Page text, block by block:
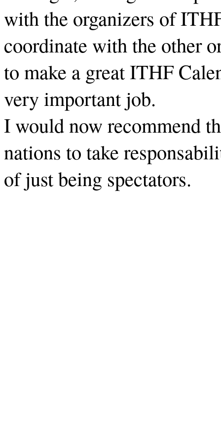
with the organizers of
coordinate with the other
to make a great ITHF
very important job.
I would now recommend
nations to take
of just being spectators.